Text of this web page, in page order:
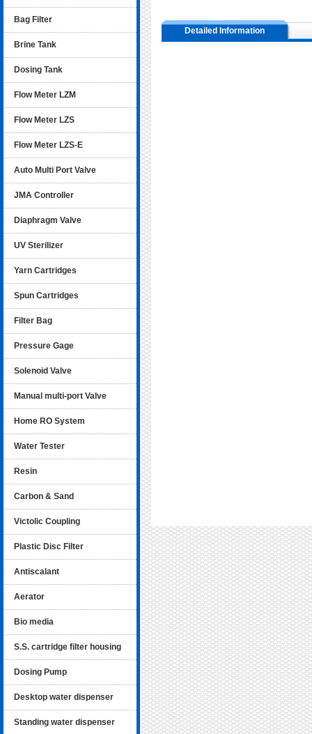
Bag Filter
Brine Tank
Dosing Tank
Flow Meter LZM
Flow Meter LZS
Flow Meter LZS-E
Auto Multi Port Valve
JMA Controller
Diaphragm Valve
UV Sterilizer
Yarn Cartridges
Spun Cartridges
Filter Bag
Pressure Gage
Solenoid Valve
Manual multi-port Valve
Home RO System
Water Tester
Resin
Carbon & Sand
Victolic Coupling
Plastic Disc Filter
Antiscalant
Aerator
Bio media
S.S. cartridge filter housing
Dosing Pump
Desktop water dispenser
Standing water dispenser
Detailed Information